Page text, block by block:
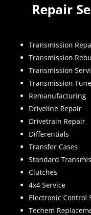
Repair
Transmission
Transmission
Transmission
Transmission
Remanufacturing
Driveline Repair
Drivetrain Repair
Differentials
Transfer Cases
Standard
Clutches
4x4 Service
Electronic Control
Techem